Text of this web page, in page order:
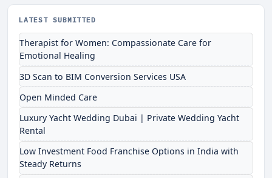
LATEST SUBMITTED
Therapist for Women: Compassionate Care for
Emotional Healing
3D Scan to BIM Conversion Services USA
Open Minded Care
Luxury Yacht Wedding Dubai | Private Wedding Yacht
Rental
Low Investment Food Franchise Options in India with
Steady Returns